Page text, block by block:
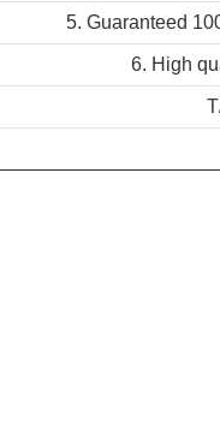
5. Guaranteed
6. High